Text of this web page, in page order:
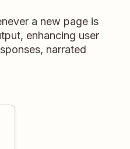
a new page is
enhancing user
narrated